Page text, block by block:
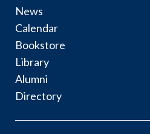
News
Calendar
Bookstore
Library
Alumni
Directory